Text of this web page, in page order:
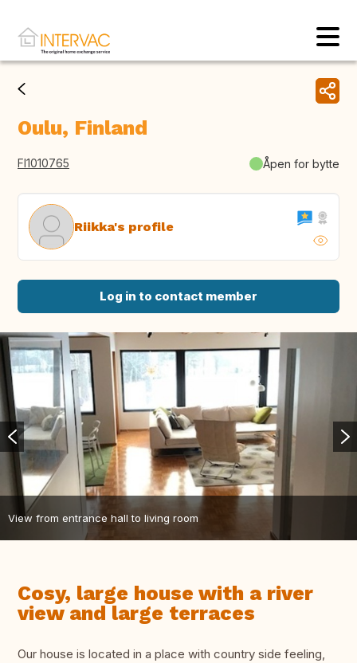
Oulu, Finland
FI1010765 Åpen for bytte
Riikka's profile
Log in to contact member
View from entrance hall to living room
Cosy, large house with a river
view and large terraces
Our house is located in a place with country side feeling,